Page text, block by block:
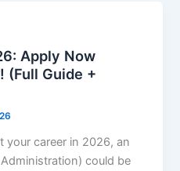
Apply Now
(Full Guide +
your career in 2026, an
could be